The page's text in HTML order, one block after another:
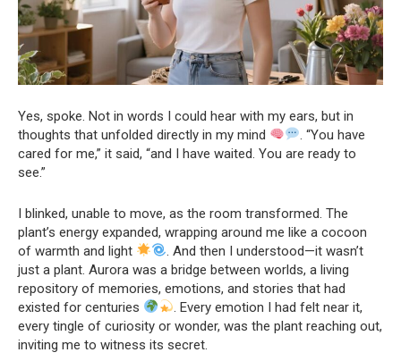
Yes, spoke. Not in words I could hear with my ears, but in
thoughts that unfolded directly in my mind
. “You have
cared for me,” it said, “and I have waited. You are ready to
see.”
I blinked, unable to move, as the room transformed. The
plant’s energy expanded, wrapping around me like a cocoon
of warmth and light
. And then I understood—it wasn’t
just a plant. Aurora was a bridge between worlds, a living
repository of memories, emotions, and stories that had
existed for centuries
. Every emotion I had felt near it,
every tingle of curiosity or wonder, was the plant reaching out,
inviting me to witness its secret.